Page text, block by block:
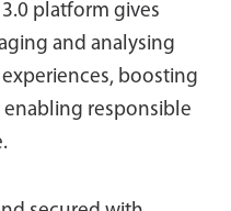
platform gives
and analysing
boosting
responsible